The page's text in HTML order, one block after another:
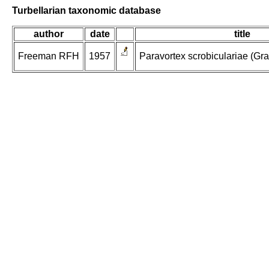
Turbellarian taxonomic database
author date title
Freeman RFH 1957 Paravortex scrobiculariae